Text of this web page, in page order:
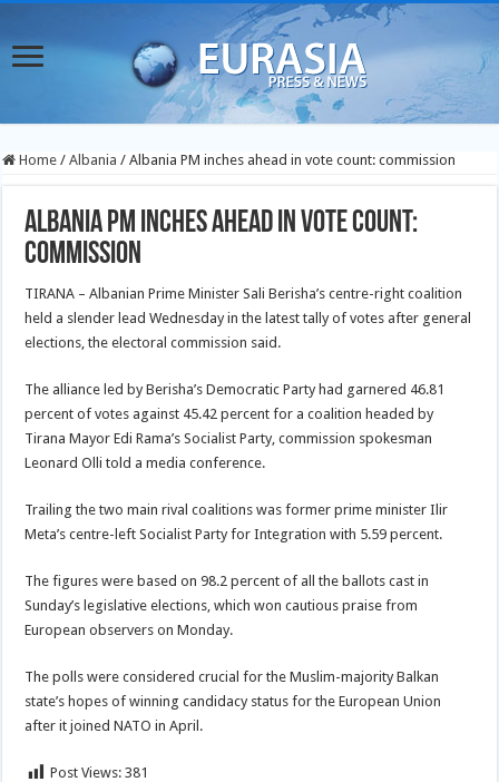
Home / Albania / Albania PM inches ahead in vote count: commission
Albania PM inches ahead in vote count:
commission
TIRANA – Albanian Prime Minister Sali Berisha’s centre-right coalition
held a slender lead Wednesday in the latest tally of votes after general
elections, the electoral commission said.
The alliance led by Berisha’s Democratic Party had garnered 46.81
percent of votes against 45.42 percent for a coalition headed by
Tirana Mayor Edi Rama’s Socialist Party, commission spokesman
Leonard Olli told a media conference.
Trailing the two main rival coalitions was former prime minister Ilir
Meta’s centre-left Socialist Party for Integration with 5.59 percent.
The figures were based on 98.2 percent of all the ballots cast in
Sunday’s legislative elections, which won cautious praise from
European observers on Monday.
The polls were considered crucial for the Muslim-majority Balkan
state’s hopes of winning candidacy status for the European Union
after it joined NATO in April.
Post Views: 381